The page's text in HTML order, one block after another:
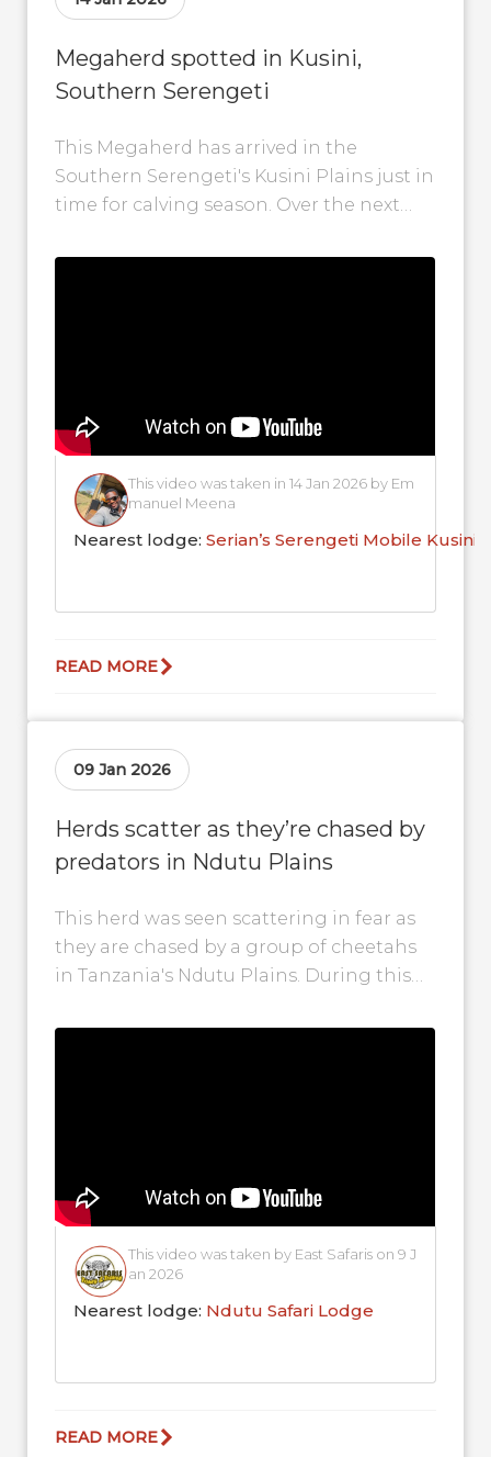
Megaherd spotted in Kusini,
Southern Serengeti
This Megaherd has arrived in the
Southern Serengeti's Kusini Plains just in
time for calving season. Over the next
This video was taken in 14 Jan 2026 by Em
manuel Meena
Nearest lodge:Serian’s Serengeti Mobile Kusini
READ MORE
09 Jan 2026
Herds scatter as they’re chased by
predators in Ndutu Plains
This herd was seen scattering in fear as
they are chased by a group of cheetahs
in Tanzania's Ndutu Plains. During this
This video was taken by East Safaris on 9 J
an 2026
Nearest lodge: Ndutu Safari Lodge
READ MORE